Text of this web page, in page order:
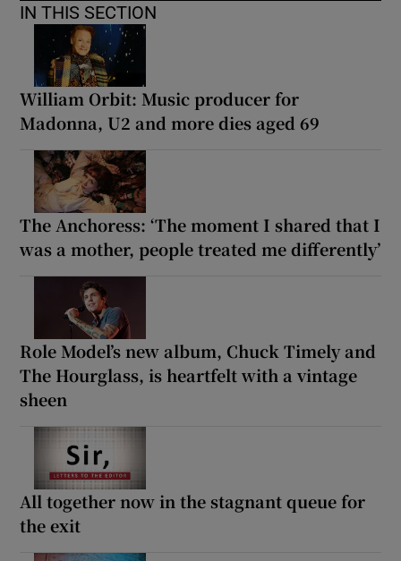
IN THIS SECTION
William Orbit: Music producer for
Madonna, U2 and more dies aged 69
The Anchoress: ‘The moment I shared that I
was a mother, people treated me differently’
Role Model’s new album, Chuck Timely and
The Hourglass, is heartfelt with a vintage
sheen
All together now in the stagnant queue for
the exit